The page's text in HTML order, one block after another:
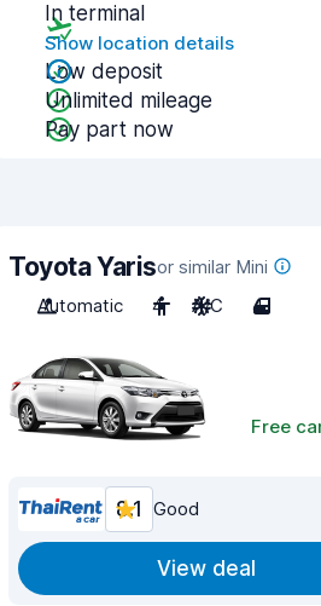
In terminal
Show location details
Low deposit
Unlimited mileage
Pay part now
Toyota Yarisor similar Mini
Automatic
4 A/C 4
Free
8.1 Good
View deal